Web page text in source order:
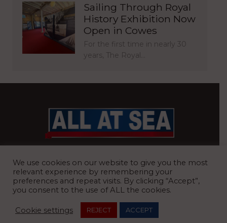
Sailing Through Royal
History Exhibition Now
Open in Cowes
For the first time in nearly 30
years, The Royal…
Road, Ardleigh, Colchester, Essex, CO7 7FX
We use cookies on our website to give you the most
relevant experience by remembering your
preferences and repeat visits. By clicking “Accept”,
you consent to the use of ALL the cookies.
Cookie settings REJECT ACCEPT